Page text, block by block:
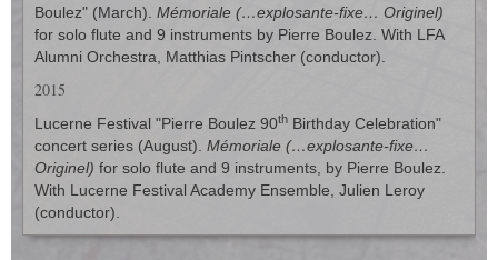
Boulez" (March). Mémoriale (…explosante-fixe… Originel)
for solo flute and 9 instruments by Pierre Boulez. With LFA
Alumni Orchestra, Matthias Pintscher (conductor).
2015
Lucerne Festival "Pierre Boulez 90th Birthday Celebration"
concert series (August). Mémoriale (…explosante-fixe…
Originel) for solo flute and 9 instruments, by Pierre Boulez.
With Lucerne Festival Academy Ensemble, Julien Leroy
(conductor).